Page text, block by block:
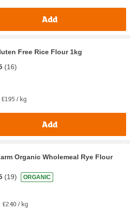
Add
Free Rice Flour 1kg
(16)
£1.95 / kg
Add
Organic Wholemeal Rye Flour
(19) ORGANIC
£2.40 / kg